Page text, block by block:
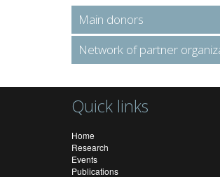
Main donors
Network of partner
Quick links
Home
Research
Events
Publications